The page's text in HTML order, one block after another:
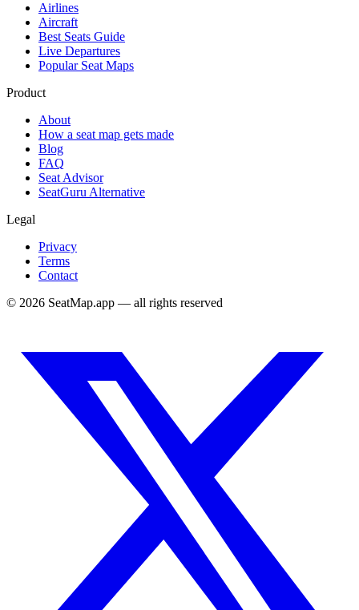
Airlines
Aircraft
Best Seats Guide
Live Departures
Popular Seat Maps
Product
About
How a seat map gets made
Blog
FAQ
Seat Advisor
SeatGuru Alternative
Legal
Privacy
Terms
Contact
© 2026 SeatMap.app — all rights reserved